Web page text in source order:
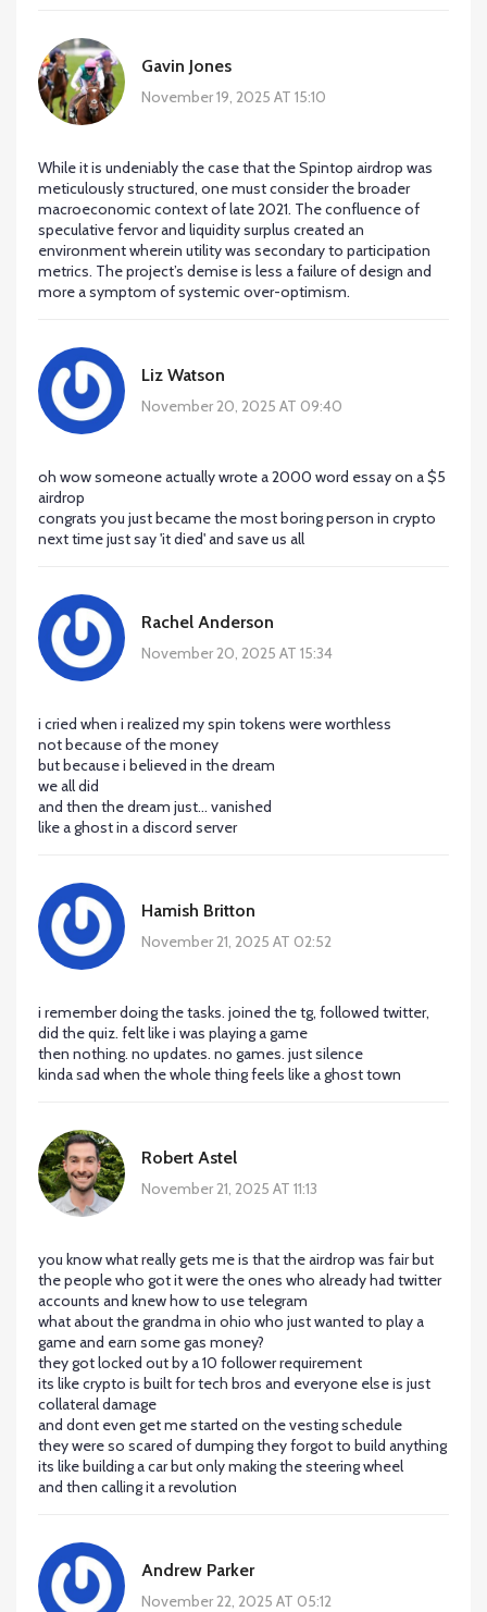
Gavin Jones
November 19, 2025 AT 15:10
While it is undeniably the case that the Spintop airdrop was
meticulously structured, one must consider the broader
macroeconomic context of late 2021. The confluence of
speculative fervor and liquidity surplus created an
environment wherein utility was secondary to participation
metrics. The project’s demise is less a failure of design and
more a symptom of systemic over-optimism.
Liz Watson
November 20, 2025 AT 09:40
oh wow someone actually wrote a 2000 word essay on a $5
airdrop
congrats you just became the most boring person in crypto
next time just say 'it died' and save us all
Rachel Anderson
November 20, 2025 AT 15:34
i cried when i realized my spin tokens were worthless
not because of the money
but because i believed in the dream
we all did
and then the dream just... vanished
like a ghost in a discord server
Hamish Britton
November 21, 2025 AT 02:52
i remember doing the tasks. joined the tg, followed twitter,
did the quiz. felt like i was playing a game
then nothing. no updates. no games. just silence
kinda sad when the whole thing feels like a ghost town
Robert Astel
November 21, 2025 AT 11:13
you know what really gets me is that the airdrop was fair but
the people who got it were the ones who already had twitter
accounts and knew how to use telegram
what about the grandma in ohio who just wanted to play a
game and earn some gas money?
they got locked out by a 10 follower requirement
its like crypto is built for tech bros and everyone else is just
collateral damage
and dont even get me started on the vesting schedule
they were so scared of dumping they forgot to build anything
its like building a car but only making the steering wheel
and then calling it a revolution
Andrew Parker
November 22, 2025 AT 05:12